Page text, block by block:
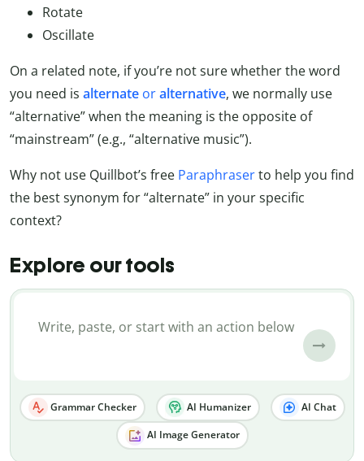
Rotate
Oscillate
On a related note, if you’re not sure whether the word
you need is alternate oralternative, we normally use
“alternative” when the meaning is the opposite of
“mainstream” (e.g., “alternative music”).
Why not use Quillbot’s free Paraphraserto help you find
the best synonym for “alternate” in your specific
context?
Explore our tools
Grammar Checker AI Humanizer AI Chat
AI Image Generator